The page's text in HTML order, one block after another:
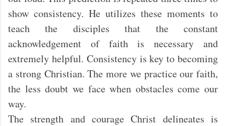
show consistency. He utilizes these moments to
teach the disciples that the constant
acknowledgement of faith is necessary and
extremely helpful. Consistency is key to becoming
a strong Christian. The more we practice our faith,
the less doubt we face when obstacles come our
way.
The strength and courage Christ delineates is